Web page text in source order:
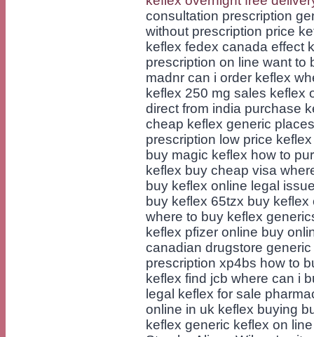
consultation prescription
without prescription price
keflex fedex canada effect
prescription on line want to
madnr can i order keflex
keflex 250 mg sales keflex
direct from india purchase
cheap keflex generic
prescription low price
buy magic keflex how to
keflex buy cheap visa
buy keflex online legal
buy keflex 65tzx buy
where to buy keflex
keflex pfizer online buy
canadian drugstore
prescription xp4bs how to
keflex find jcb where can i
legal keflex for sale
online in uk keflex buying
keflex generic keflex on